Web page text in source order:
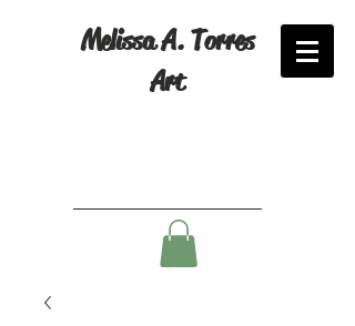
Melissa A. Torres
Art